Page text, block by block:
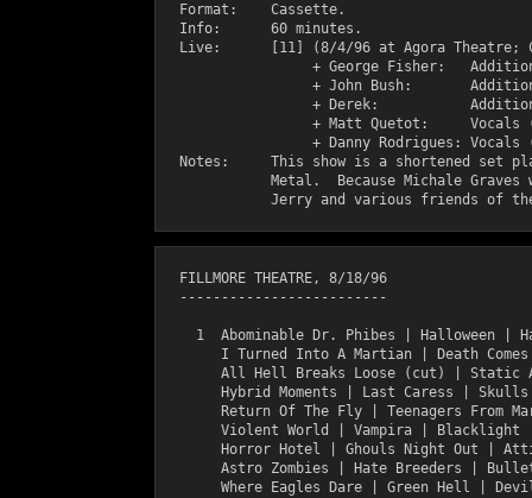
  Format:    Cassette.
  Info:      60 minutes.
Live:      [11] (8/4/96 at Agora Theatre;
+ George Fisher:
+ John Bush:
+ Derek:
+ Matt Quetot:     Vocals
+ Danny Rodrigues: Vocals
Notes:     This show is a shortened set
Metal.  Because Michale Graves
  FILLMORE THEATRE, 8/18/96
  -------------------------
1  Abominable Dr. Phibes | Halloween |
I Turned Into A Martian | Death
All Hell Breaks Loose (cut) | Static
Hybrid Moments | Last Caress |
Return Of The Fly | Teenagers From
Violent World | Vampira | Blacklight
Horror Hotel | Ghouls Night Out |
Astro Zombies | Hate Breeders |
Where Eagles Dare | Green Hell |